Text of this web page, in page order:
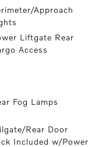
Approach
Liftgate Rear
Access
Fog Lamps
Rear Door
Included w/Power